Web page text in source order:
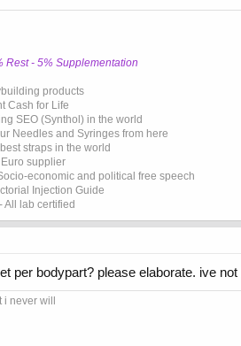
Rest - 5% Supplementation
products
Cash for Life
SEO (Synthol) in the world
Needles and Syringes from here
straps in the world
supplier
economic and political free speech
Injection Guide
- All lab certified
per bodypart? please elaborate. ive
never will